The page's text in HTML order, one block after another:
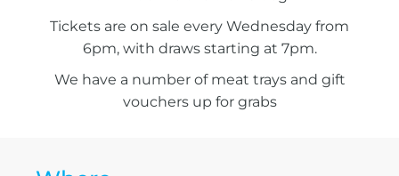
Tickets are on sale every Wednesday from
6pm, with draws starting at 7pm.
We have a number of meat trays and gift
vouchers up for grabs